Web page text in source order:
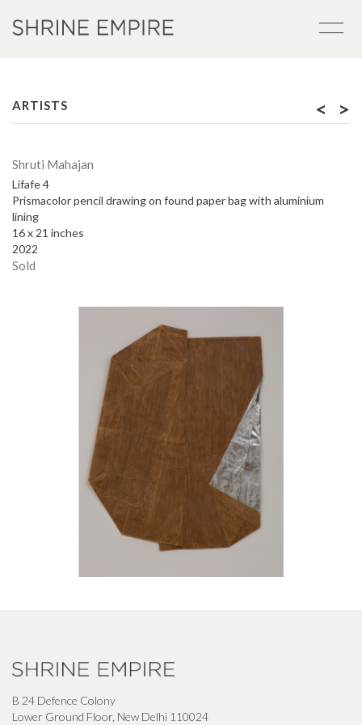
ARTISTS < >
Shruti Mahajan
Lifafe 4
Prismacolor pencil drawing on found paper bag with aluminium
lining
16 x 21 inches
2022
Sold
B 24 Defence Colony
Lower Ground Floor, New Delhi 110024